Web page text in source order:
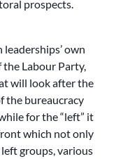
prospects.
own
Labour Party,
will look after the
the bureaucracy
for the “left” it
which not only
groups, various